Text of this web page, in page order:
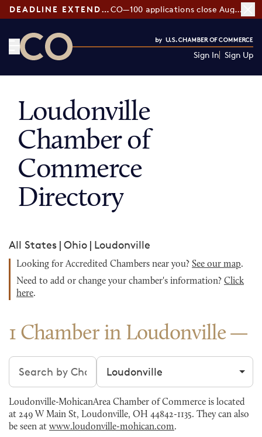
DEADLINE EXTENDED: CO—100 applications close August 7
Sign In Sign Up
Loudonville
Chamber of
Commerce
Directory
All States | Ohio | Loudonville
Looking for Accredited Chambers near you? See our map.
Need to add or change your chamber's information? Click
here.
1 Chamber in Loudonville
Search chambers Filter by city
Loudonville-MohicanArea Chamber of Commerce is located
at 249 W Main St, Loudonville, OH 44842-1135. They can also
be seen at www.loudonville-mohican.com.